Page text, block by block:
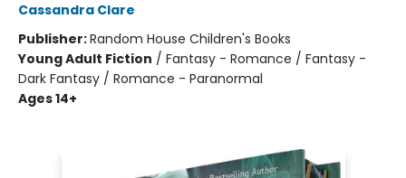
Cassandra Clare
Publisher:Random House Children's Books
Young Adult Fiction / Fantasy - Romance / Fantasy -
Dark Fantasy / Romance - Paranormal
Ages 14+